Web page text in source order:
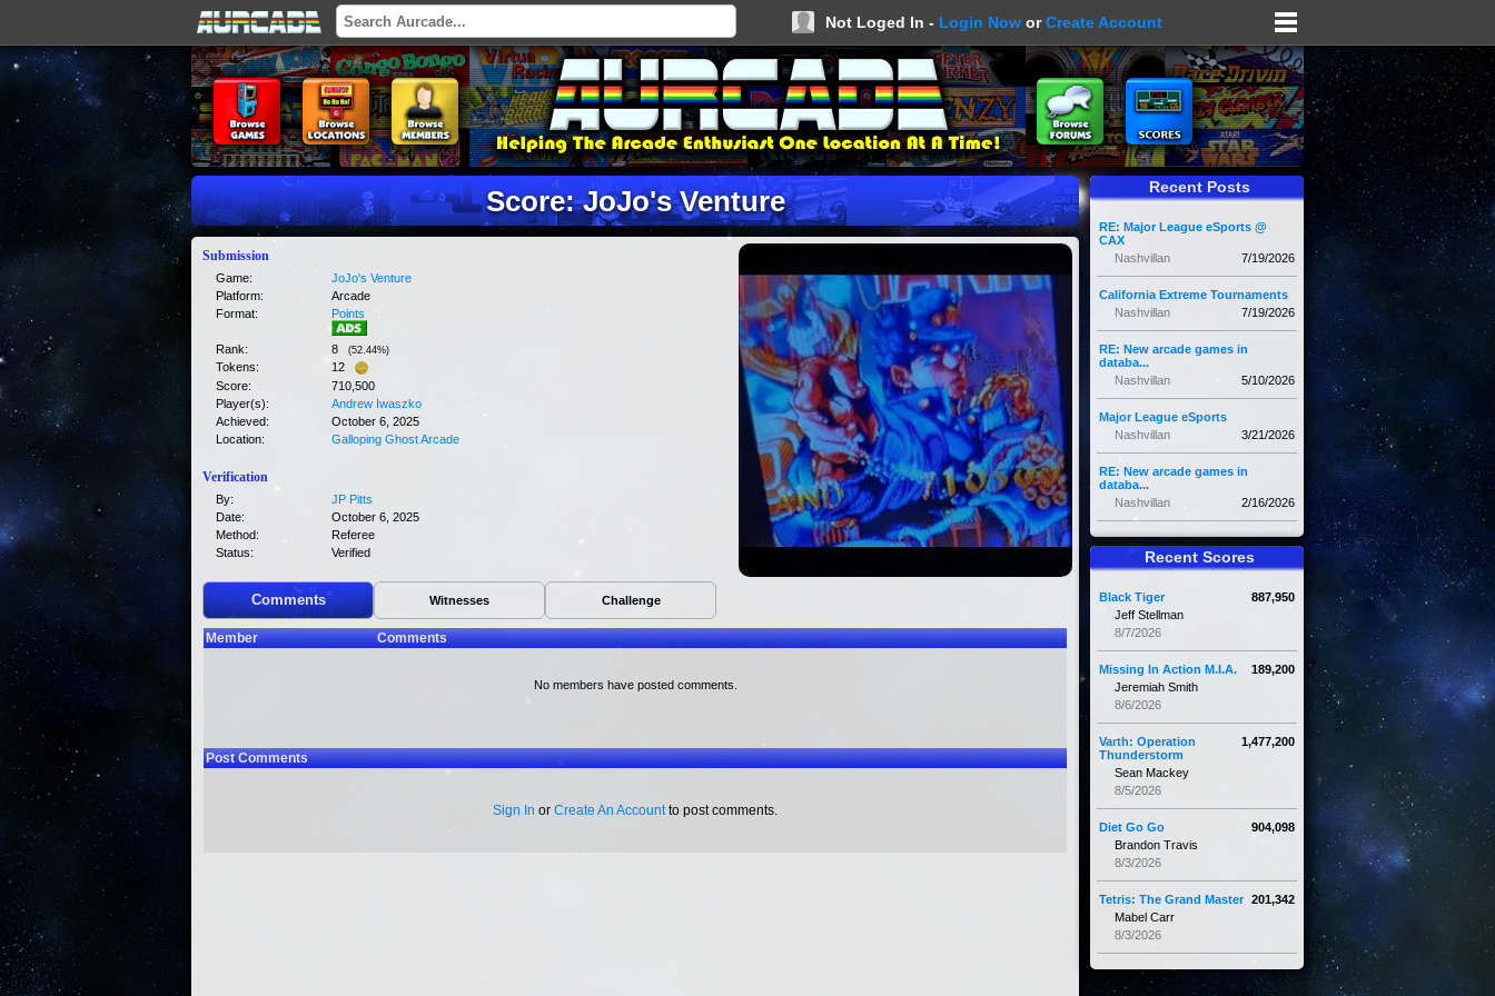
Not Loged In - Login Now orCreate Account
Score: JoJo's Venture
Submission
Game:
JoJo's Venture
Platform:
Arcade
Format:
Points
Rank: 8 (52.44%)
Tokens:
12
Score:
710,500
Player(s):
Andrew Iwaszko
Achieved:
October 6, 2025
Location:
Galloping Ghost Arcade
Verification
By:
JP Pitts
Date:
October 6, 2025
Method:
Referee
Status:
Verified
Comments Witnesses Challenge
Member Comments
No members have posted comments.
Post Comments
Sign In or Create An Accountto post comments.
Recent Posts
RE: Major League eSports @
CAX
7/19/2026
Nashvillan
California Extreme Tournaments
7/19/2026
Nashvillan
RE: New arcade games in
databa...
5/10/2026
Nashvillan
Major League eSports
3/21/2026
Nashvillan
RE: New arcade games in
databa...
2/16/2026
Nashvillan
Recent Scores
887,950
Black Tiger
Jeff Stellman
8/7/2026
189,200
Missing In Action M.I.A.
Jeremiah Smith
8/6/2026
1,477,200
Varth: Operation
Thunderstorm
Sean Mackey
8/5/2026
904,098
Diet Go Go
Brandon Travis
8/3/2026
201,342
Tetris: The Grand Master
Mabel Carr
8/3/2026